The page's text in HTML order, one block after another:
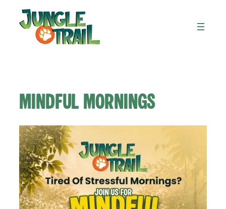
Skip
content
Mindful Mornings